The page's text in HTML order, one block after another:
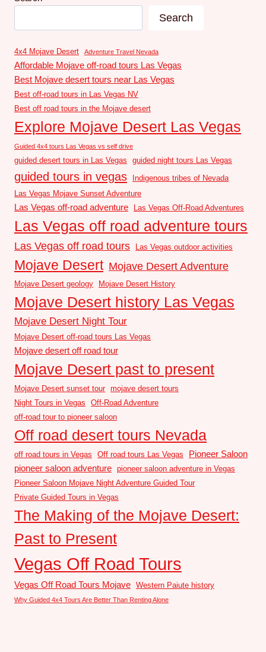
Search
4x4 Mojave Desert Adventure Travel Nevada
Affordable Mojave off-road tours Las Vegas
Best Mojave desert tours near Las Vegas
Best off-road tours in Las Vegas NV
Best off road tours in the Mojave desert
Explore Mojave Desert Las Vegas
Guided 4x4 tours Las Vegas vs self drive
guided desert tours in Las Vegas guided night tours Las Vegas
guided tours in vegas
Indigenous tribes of Nevada
Las Vegas Mojave Sunset Adventure
Las Vegas off-road adventure Las Vegas Off-Road Adventures
Las Vegas off road adventure tours
Las Vegas off road tours Las Vegas outdoor activities
Mojave Desert Mojave Desert Adventure
Mojave Desert geology Mojave Desert History
Mojave Desert history Las Vegas
Mojave Desert Night Tour
Mojave Desert off-road tours Las Vegas
Mojave desert off road tour
Mojave Desert past to present
Mojave Desert sunset tour mojave desert tours
Night Tours in Vegas
Off-Road Adventure
off-road tour to pioneer saloon
Off road desert tours Nevada
off road tours in Vegas Off road tours Las Vegas
Pioneer Saloon
pioneer saloon adventure pioneer saloon adventure in Vegas
Pioneer Saloon Mojave Night Adventure Guided Tour
Private Guided Tours in Vegas
The Making of the Mojave Desert:
Past to Present
Vegas Off Road Tours
Vegas Off Road Tours Mojave Western Paiute history
Why Guided 4x4 Tours Are Better Than Renting Alone